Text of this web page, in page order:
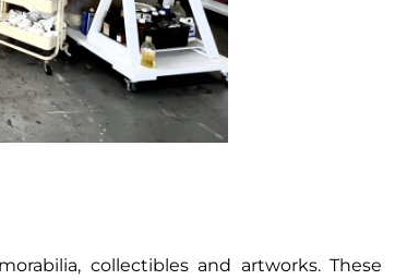
collectibles and artworks. These